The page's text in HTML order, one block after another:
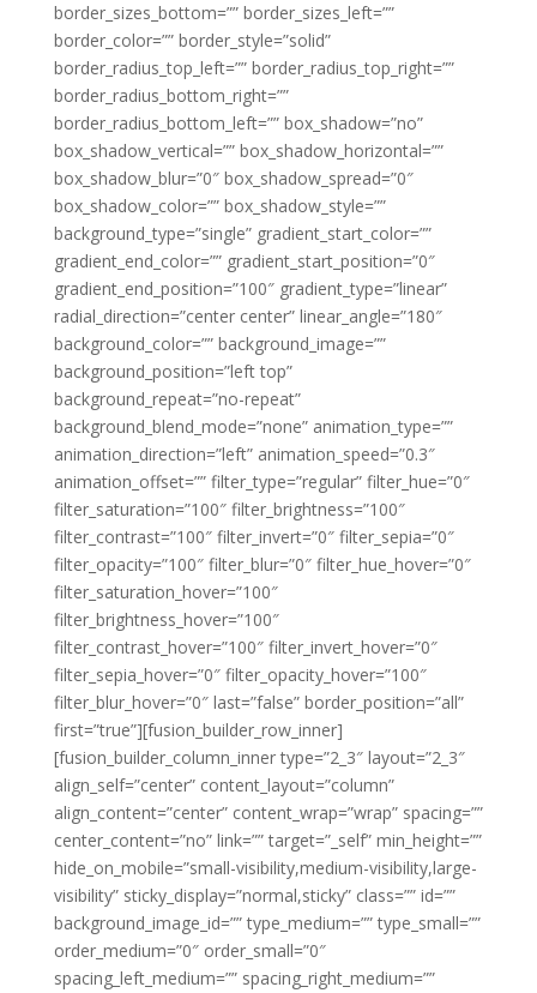
border_sizes_bottom=”” border_sizes_left=””
border_color=”” border_style=”solid”
border_radius_top_left=”” border_radius_top_right=””
border_radius_bottom_right=””
border_radius_bottom_left=”” box_shadow=”no”
box_shadow_vertical=”” box_shadow_horizontal=””
box_shadow_blur=”0″ box_shadow_spread=”0″
box_shadow_color=”” box_shadow_style=””
background_type=”single” gradient_start_color=””
gradient_end_color=”” gradient_start_position=”0″
gradient_end_position=”100″ gradient_type=”linear”
radial_direction=”center center” linear_angle=”180″
background_color=”” background_image=””
background_position=”left top”
background_repeat=”no-repeat”
background_blend_mode=”none” animation_type=””
animation_direction=”left” animation_speed=”0.3″
animation_offset=”” filter_type=”regular” filter_hue=”0″
filter_saturation=”100″ filter_brightness=”100″
filter_contrast=”100″ filter_invert=”0″ filter_sepia=”0″
filter_opacity=”100″ filter_blur=”0″ filter_hue_hover=”0″
filter_saturation_hover=”100″
filter_brightness_hover=”100″
filter_contrast_hover=”100″ filter_invert_hover=”0″
filter_sepia_hover=”0″ filter_opacity_hover=”100″
filter_blur_hover=”0″ last=”false” border_position=”all”
first=”true”][fusion_builder_row_inner]
[fusion_builder_column_inner type=”2_3″ layout=”2_3″
align_self=”center” content_layout=”column”
align_content=”center” content_wrap=”wrap” spacing=””
center_content=”no” link=”” target=”_self” min_height=””
hide_on_mobile=”small-visibility,medium-visibility,large-
visibility” sticky_display=”normal,sticky” class=”” id=””
background_image_id=”” type_medium=”” type_small=””
order_medium=”0″ order_small=”0″
spacing_left_medium=”” spacing_right_medium=””